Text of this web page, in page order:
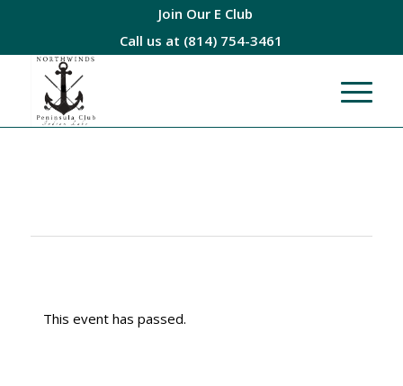
Join Our E Club
Call us at (814) 754-3461
This event has passed.